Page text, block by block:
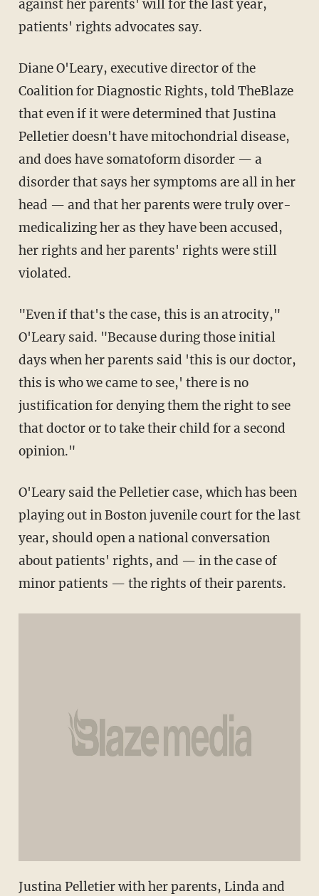
against her parents' will for the last year,
patients' rights advocates say.
Diane O'Leary, executive director of the
Coalition for Diagnostic Rights, told TheBlaze
that even if it were determined that Justina
Pelletier doesn't have mitochondrial disease,
and does have somatoform disorder — a
disorder that says her symptoms are all in her
head — and that her parents were truly over-
medicalizing her as they have been accused,
her rights and her parents' rights were still
violated.
"Even if that's the case, this is an atrocity,"
O'Leary said. "Because during those initial
days when her parents said 'this is our doctor,
this is who we came to see,' there is no
justification for denying them the right to see
that doctor or to take their child for a second
opinion."
O'Leary said the Pelletier case, which has been
playing out in Boston juvenile court for the last
year, should open a national conversation
about patients' rights, and — in the case of
minor patients — the rights of their parents.
Justina Pelletier with her parents, Linda and